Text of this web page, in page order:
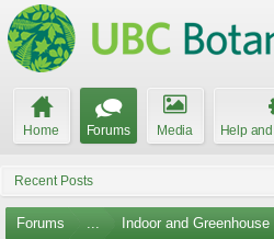
Home Forums Media Help
Recent Posts
Forums ... Indoor and Greenhouse